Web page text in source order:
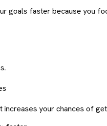
faster because you
your chances of